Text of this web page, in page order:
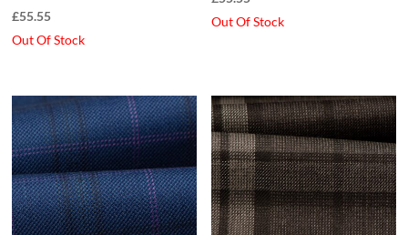
£55.55
Out Of Stock
Out Of Stock